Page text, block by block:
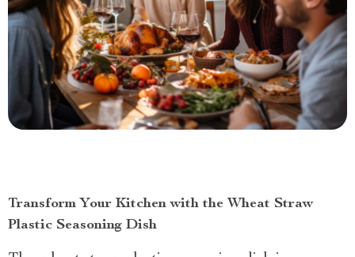
Transform Your Kitchen with the Wheat Straw
Plastic Seasoning Dish